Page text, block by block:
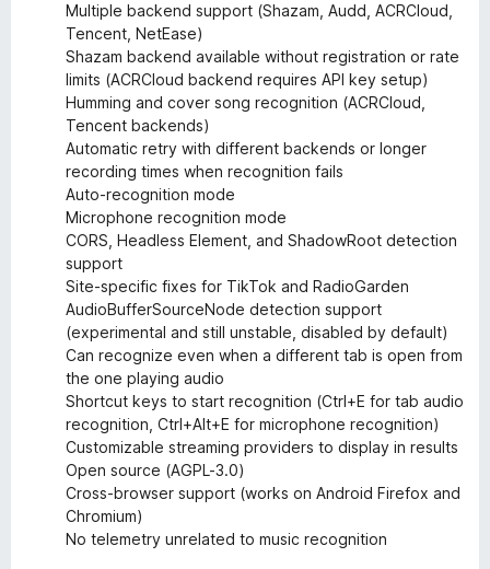
Multiple backend support (Shazam, Audd, ACRCloud,
Tencent, NetEase)
Shazam backend available without registration or rate
limits (ACRCloud backend requires API key setup)
Humming and cover song recognition (ACRCloud,
Tencent backends)
Automatic retry with different backends or longer
recording times when recognition fails
Auto-recognition mode
Microphone recognition mode
CORS, Headless Element, and ShadowRoot detection
support
Site-specific fixes for TikTok and RadioGarden
AudioBufferSourceNode detection support
(experimental and still unstable, disabled by default)
Can recognize even when a different tab is open from
the one playing audio
Shortcut keys to start recognition (Ctrl+E for tab audio
recognition, Ctrl+Alt+E for microphone recognition)
Customizable streaming providers to display in results
Open source (AGPL-3.0)
Cross-browser support (works on Android Firefox and
Chromium)
No telemetry unrelated to music recognition